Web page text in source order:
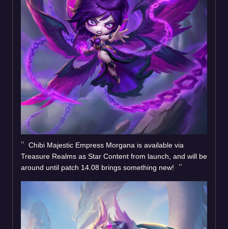
Chibi Majestic Empress Morgana is available via
Treasure Realms as Star Content from launch, and will be
around until patch 14.08 brings something new!